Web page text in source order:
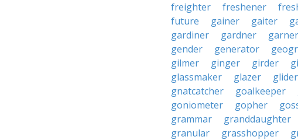
freighter
freshener
future
gainer gaiter
gardiner
gardner garner
gender
generator
gilmer
ginger girder
glassmaker
glazer glider
gnatcatcher
goalkeeper
goniometer
gopher
grammar
granddaughter
granular
grasshopper